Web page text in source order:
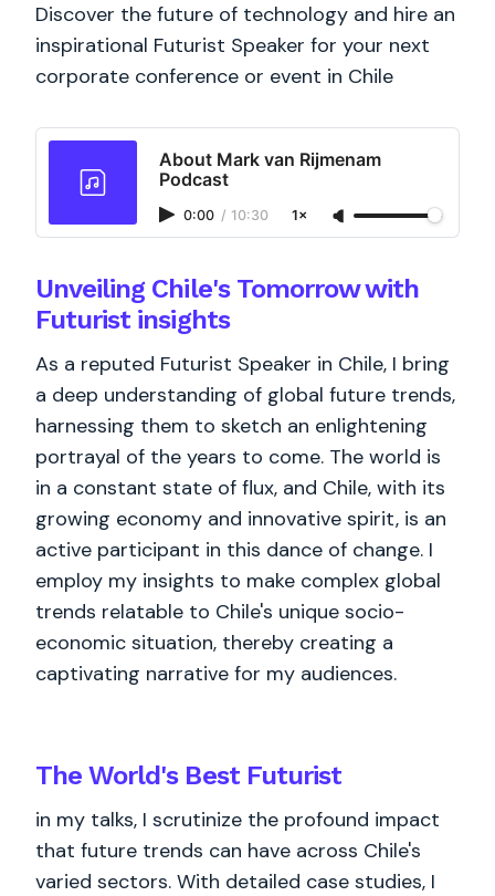
Discover the future of technology and hire an
inspirational Futurist Speaker for your next
corporate conference or event in Chile
About Mark van Rijmenam
Podcast
0:00 / 10:30 1×
Unveiling Chile's Tomorrow with
Futurist insights
As a reputed Futurist Speaker in Chile, I bring
a deep understanding of global future trends,
harnessing them to sketch an enlightening
portrayal of the years to come. The world is
in a constant state of flux, and Chile, with its
growing economy and innovative spirit, is an
active participant in this dance of change. I
employ my insights to make complex global
trends relatable to Chile's unique socio-
economic situation, thereby creating a
captivating narrative for my audiences.
The World's BestFuturist
in my talks, I scrutinize the profound impact
that future trends can have across Chile's
varied sectors. With detailed case studies, I